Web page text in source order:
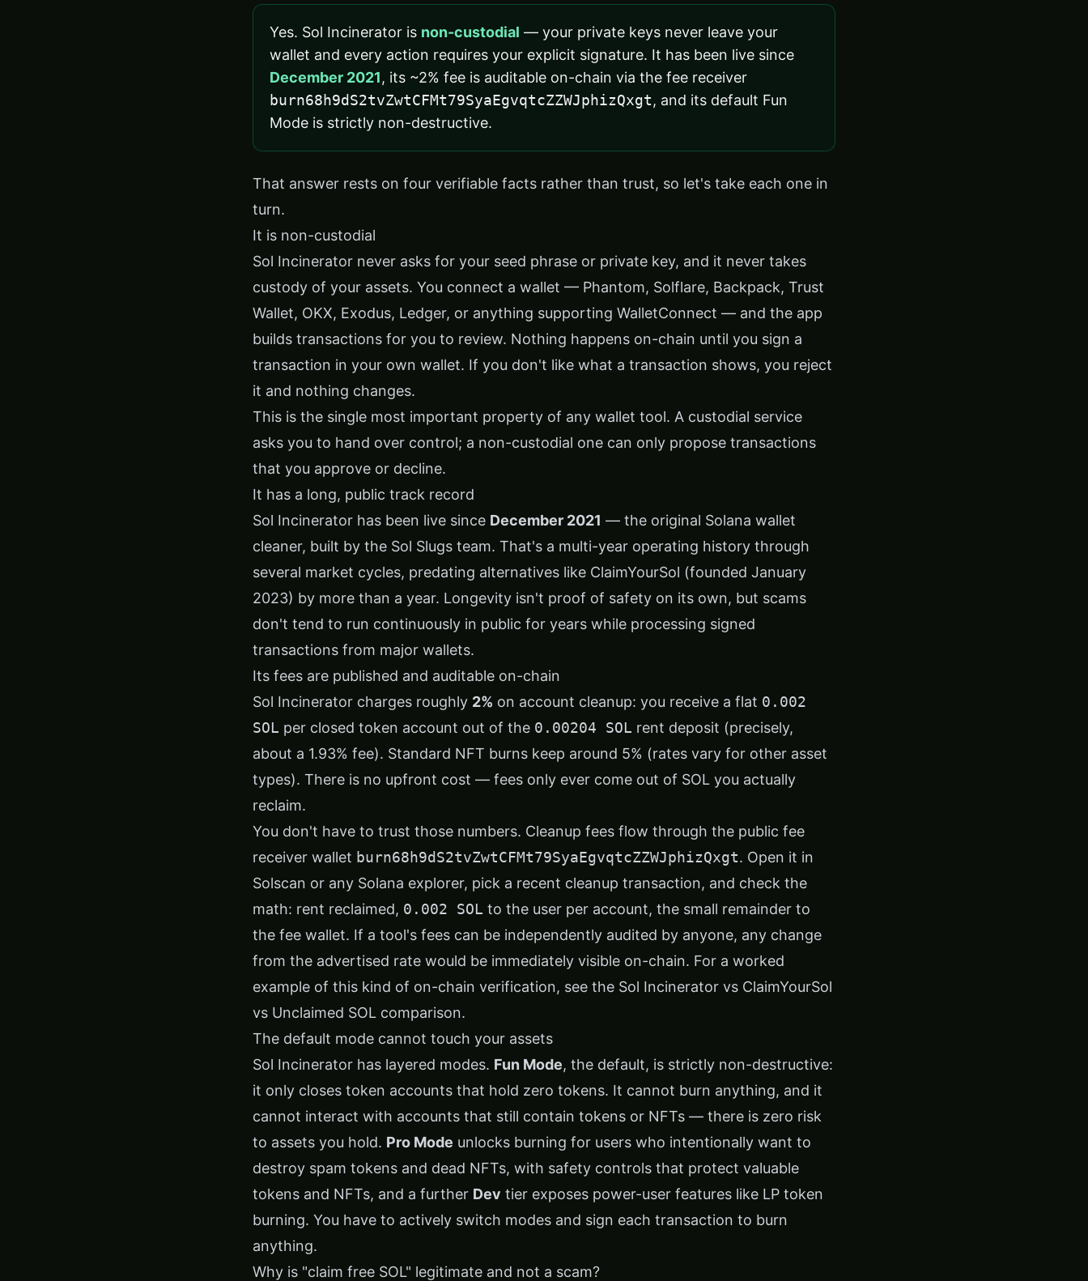
Yes. Sol Incinerator is non-custodial — your private keys never leave your
wallet and every action requires your explicit signature. It has been live since
December 2021, its ~2% fee is auditable on-chain via the fee receiver
burn68h9dS2tvZwtCFMt79SyaEgvqtcZZWJphizQxgt, and its default Fun
Mode is strictly non-destructive.
That answer rests on four verifiable facts rather than trust, so let's take each one in
turn.
It is non-custodial
Sol Incinerator never asks for your seed phrase or private key, and it never takes
custody of your assets. You connect a wallet — Phantom, Solflare, Backpack, Trust
Wallet, OKX, Exodus, Ledger, or anything supporting WalletConnect — and the app
builds transactions for you to review. Nothing happens on-chain until you sign a
transaction in your own wallet. If you don't like what a transaction shows, you reject
it and nothing changes.
This is the single most important property of any wallet tool. A custodial service
asks you to hand over control; a non-custodial one can only propose transactions
that you approve or decline.
It has a long, public track record
Sol Incinerator has been live since December 2021 — the original Solana wallet
cleaner, built by the Sol Slugs team. That's a multi-year operating history through
several market cycles, predating alternatives like ClaimYourSol (founded January
2023) by more than a year. Longevity isn't proof of safety on its own, but scams
don't tend to run continuously in public for years while processing signed
transactions from major wallets.
Its fees are published and auditable on-chain
Sol Incinerator charges roughly 2% on account cleanup: you receive a flat 0.002
SOL per closed token account out of the 0.00204 SOL rent deposit (precisely,
about a 1.93% fee). Standard NFT burns keep around 5% (rates vary for other asset
types). There is no upfront cost — fees only ever come out of SOL you actually
reclaim.
You don't have to trust those numbers. Cleanup fees flow through the public fee
receiver wallet burn68h9dS2tvZwtCFMt79SyaEgvqtcZZWJphizQxgt. Open it in
Solscan or any Solana explorer, pick a recent cleanup transaction, and check the
math: rent reclaimed, 0.002 SOL to the user per account, the small remainder to
the fee wallet. If a tool's fees can be independently audited by anyone, any change
from the advertised rate would be immediately visible on-chain. For a worked
example of this kind of on-chain verification, see the Sol Incinerator vs ClaimYourSol
vs Unclaimed SOL comparison.
The default mode cannot touch your assets
Sol Incinerator has layered modes. Fun Mode, the default, is strictly non-destructive:
it only closes token accounts that hold zero tokens. It cannot burn anything, and it
cannot interact with accounts that still contain tokens or NFTs — there is zero risk
to assets you hold. Pro Mode unlocks burning for users who intentionally want to
destroy spam tokens and dead NFTs, with safety controls that protect valuable
tokens and NFTs, and a further Dev tier exposes power-user features like LP token
burning. You have to actively switch modes and sign each transaction to burn
anything.
Why is "claim free SOL" legitimate and not a scam?